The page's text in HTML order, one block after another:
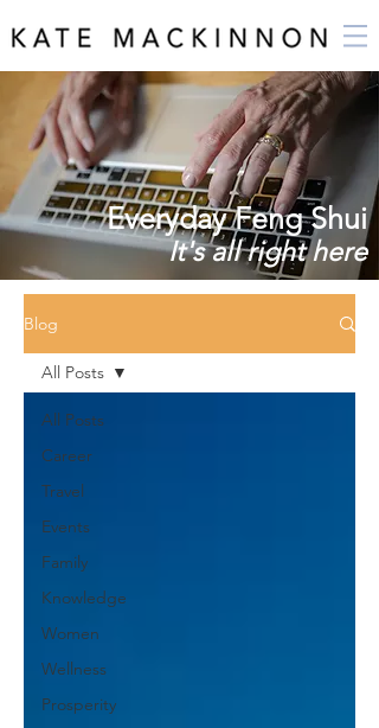
Blog
All Posts
Career
Travel
Events
Family
Knowledge
Women
Wellness
Prosperity
All Posts
Everyday Feng Shui
It's all right here